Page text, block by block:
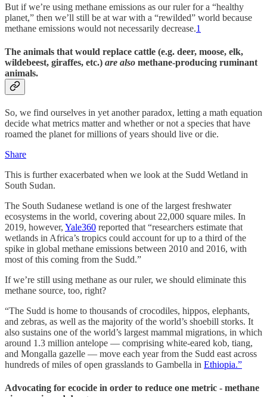
But if we’re using methane emissions as our ruler for a “healthy
planet,” then we’ll still be at war with a “rewilded” world because
methane emissions would not necessarily decrease.1
The animals that would replace cattle (e.g. deer, moose, elk,
wildebeest, giraffes, etc.) are also methane-producing ruminant
animals.
So, we find ourselves in yet another paradox, letting a math equation
decide what metrics matter and whether or not a species that have
roamed the planet for millions of years should live or die.
Share
This is further exacerbated when we look at the Sudd Wetland in
South Sudan.
The South Sudanese wetland is one of the largest freshwater
ecosystems in the world, covering about 22,000 square miles. In
2019, however, Yale360 reported that “researchers estimate that
wetlands in Africa’s tropics could account for up to a third of the
spike in global methane emissions between 2010 and 2016, with
most of this coming from the Sudd.”
If we’re still using methane as our ruler, we should eliminate this
methane source, too, right?
“The Sudd is home to thousands of crocodiles, hippos, elephants,
and zebras, as well as the majority of the world’s shoebill storks. It
also sustains one of the world’s largest mammal migrations, in which
around 1.3 million antelope — comprising white-eared kob, tiang,
and Mongalla gazelle — move each year from the Sudd east across
hundreds of miles of open grasslands to Gambella in Ethiopia.”
Advocating for ecocide in order to reduce one metric - methane